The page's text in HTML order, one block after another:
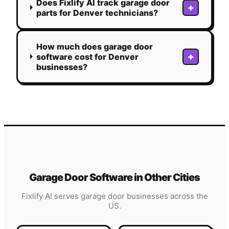
Does Fixlify AI track garage door
parts for Denver technicians?
+
How much does garage door
software cost for Denver
businesses?
+
Garage DoorSoftware in Other Cities
Fixlify AI serves garage doorbusinesses across the
US.